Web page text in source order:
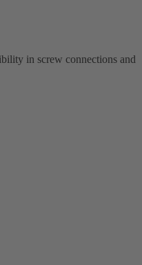
in screw connections and